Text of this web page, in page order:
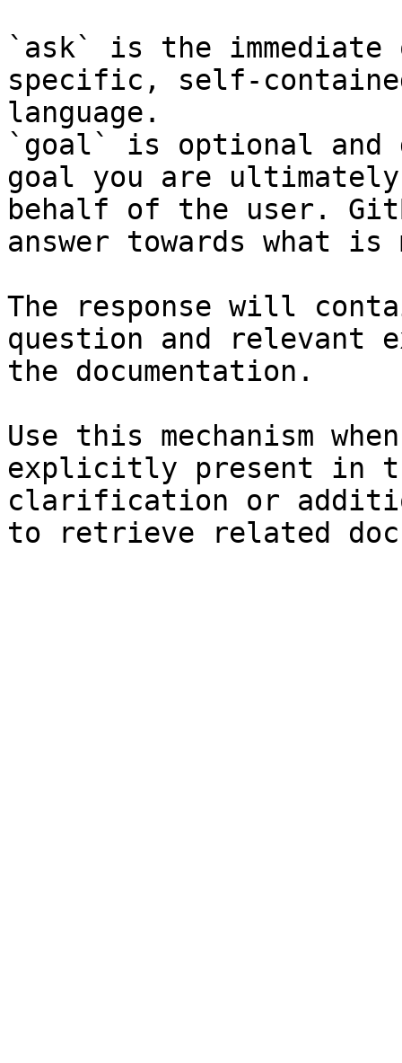
`ask` is the
specific, self-
language.
`goal` is optional and
goal you are
behalf of the user.
answer towards what
The response will
question and relevant
the documentation.
Use this mechanism
explicitly present in
clarification or